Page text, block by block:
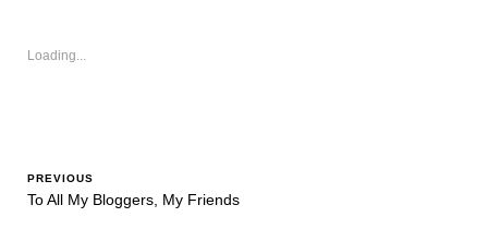
Loading...
PREVIOUS
To All My Bloggers, My Friends